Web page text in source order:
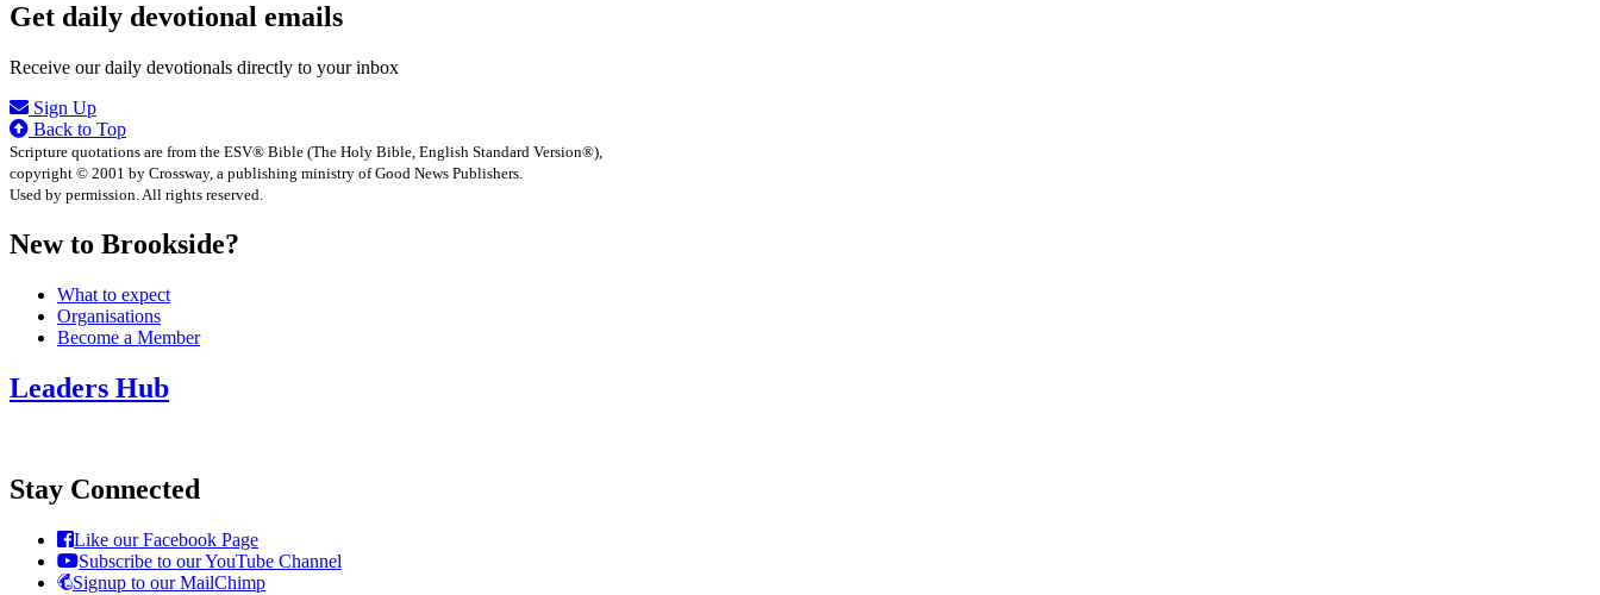
Get daily devotional emails
Receive our daily devotionals directly to your inbox
Sign Up
Back to Top
Scripture quotations are from the ESV® Bible (The Holy Bible, English Standard Version®),
copyright © 2001 by Crossway, a publishing ministry of Good News Publishers.
Used by permission. All rights reserved.
New to Brookside?
What to expect
Organisations
Become a Member
Leaders Hub
Stay Connected
Like our Facebook Page
Subscribe to our YouTube Channel
Signup to our MailChimp